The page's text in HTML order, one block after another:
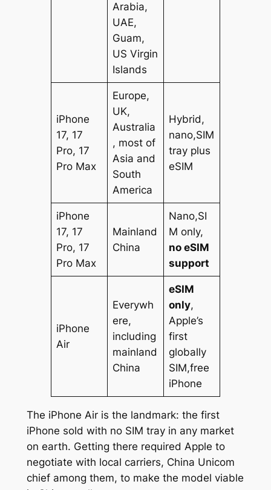
Arabia,
UAE,
Guam,
US Virgin
Islands
iPhone
17, 17
Pro, 17
Pro Max
Europe,
UK,
Australia
, most of
Asia and
South
America
Hybrid,
nano,SIM
tray plus
eSIM
iPhone
17, 17
Pro, 17
Pro Max
Mainland
China
Nano,SI
M only,
no eSIM
support
iPhone
Air
Everywh
ere,
including
mainland
China
eSIM
only,
Apple’s
first
globally
SIM,free
iPhone
The iPhone Air is the landmark: the first
iPhone sold with no SIM tray in any market
on earth. Getting there required Apple to
negotiate with local carriers, China Unicom
chief among them, to make the model viable